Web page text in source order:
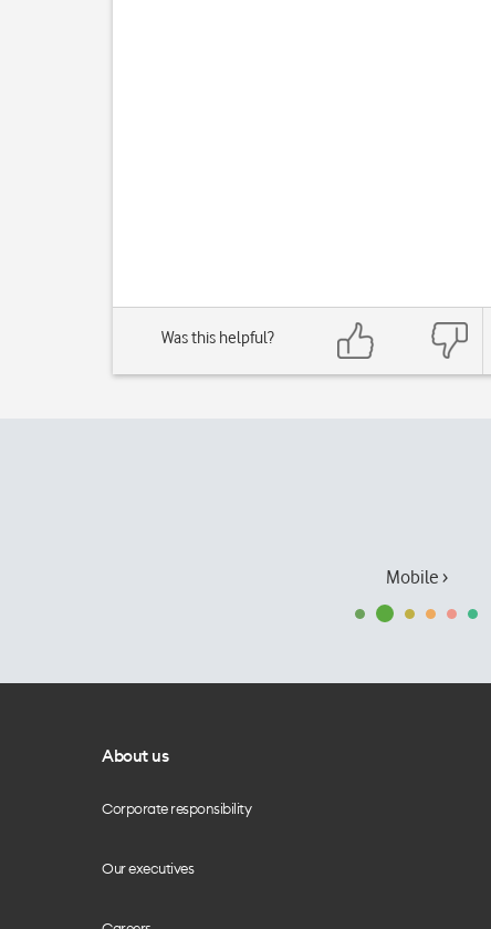
Was this helpful?
Mobile ›
About us
Corporate responsibility
Our executives